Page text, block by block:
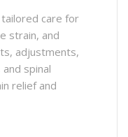
care for
strain, and
adjustments,
spinal
relief and